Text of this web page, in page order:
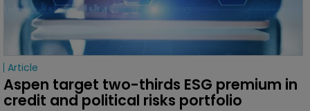
Article
Aspen target two-thirds ESG premium in
credit and political risks portfolio